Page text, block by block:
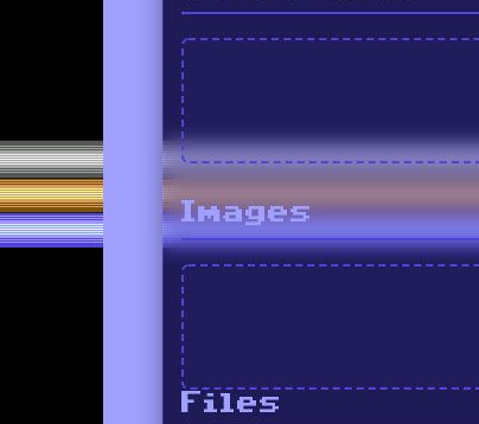
Images
Files